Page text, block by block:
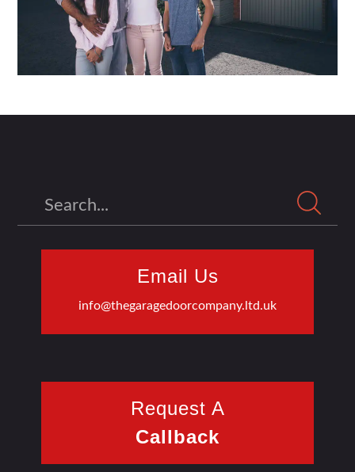
Email Us
info@thegaragedoorcompany.ltd.uk
Request A
Callback